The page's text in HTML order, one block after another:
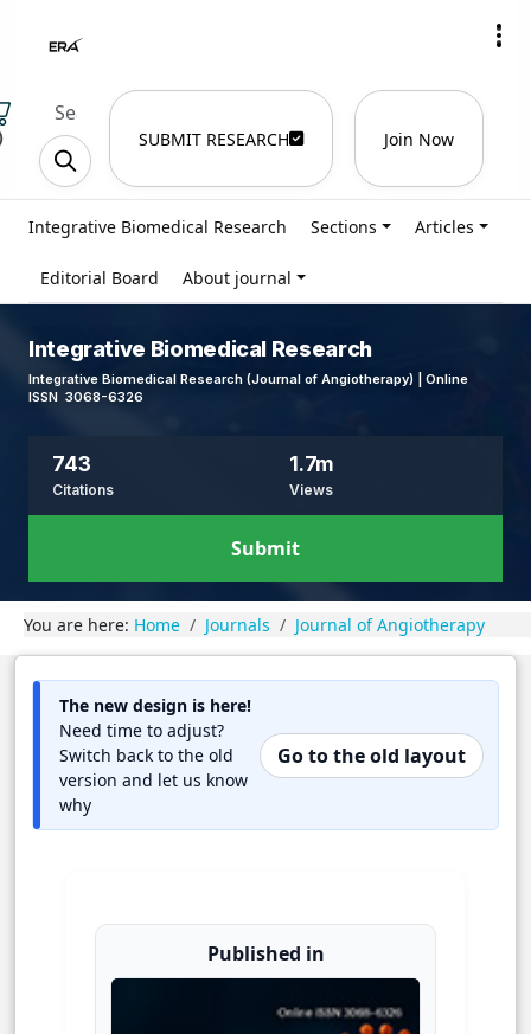
SUBMIT RESEARCH Join Now
Integrative Biomedical Research Sections Articles
Editorial Board About journal
Integrative Biomedical Research
Integrative Biomedical Research (Journal of Angiotherapy) | Online
ISSN 3068-6326
743
Citations
1.7m
Views
Submit
You are here: Home Journals Journal of Angiotherapy
The new design is here!
Need time to adjust?
Switch back to the old
version and let us know
why
Go to the old layout
Published in